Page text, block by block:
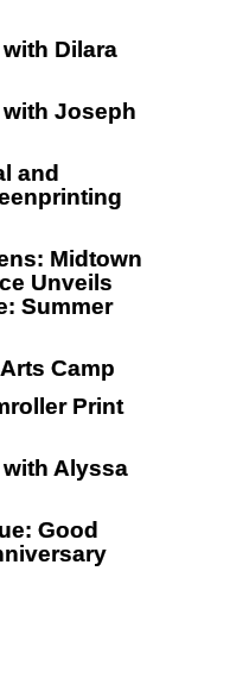
Dilara
Joseph
and
Midtown
Unveils
Summer
Camp
Print
Alyssa
Good